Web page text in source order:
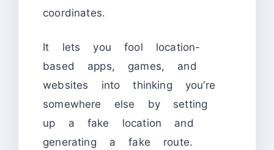
coordinates.
It lets you fool location-
based apps, games, and
websites into thinking you’re
somewhere else by setting
up a fake location and
generating a fake route.